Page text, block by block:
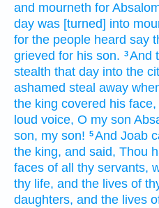
and mourneth for
day was [turned] into
for the people heard say
grieved for his son. 3And
stealth that day into the
ashamed steal away
the king covered his face,
loud voice, O my son
son, my son! 5And Joab
the king, and said, Thou
faces of all thy servants,
thy life, and the lives of
daughters, and the lives